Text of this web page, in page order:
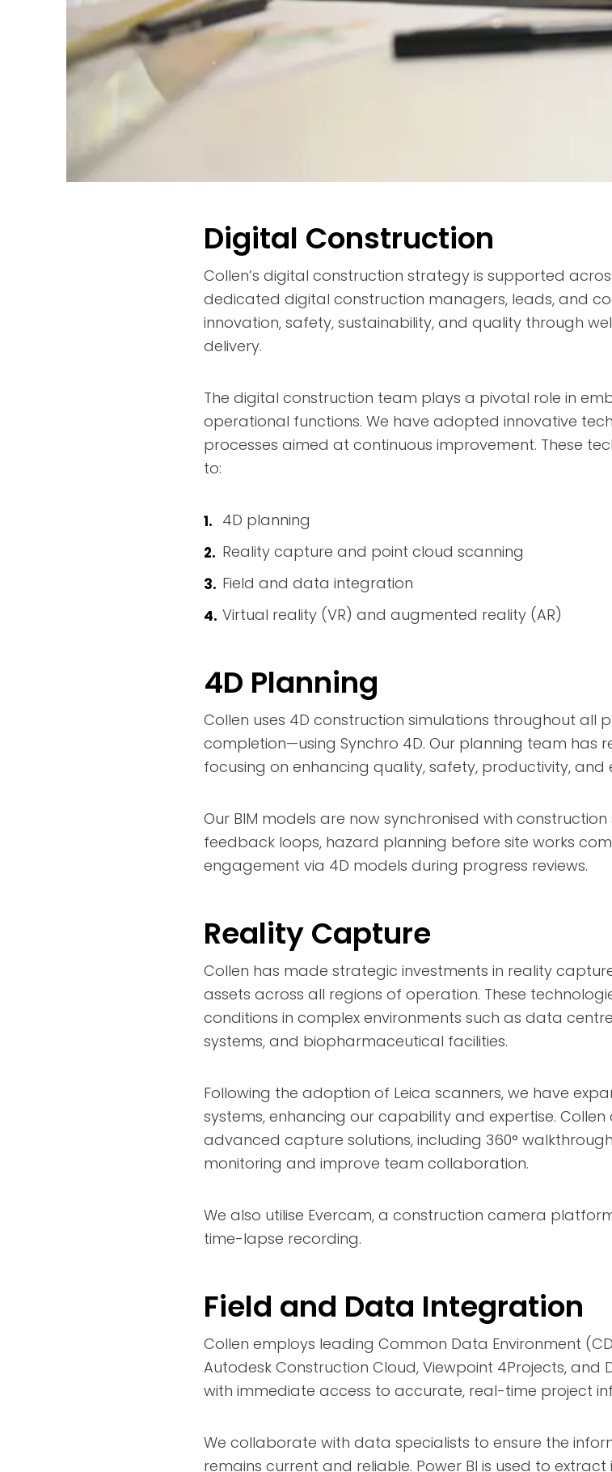
Digital Construction
Collen’s digital construction strategy is supported
dedicated digital construction managers, leads, and
innovation, safety, sustainability, and quality through
delivery.
The digital construction team plays a pivotal role in
operational functions. We have adopted innovative
processes aimed at continuous improvement. These
to:
4D planning
Reality capture and point cloud scanning
Field and data integration
Virtual reality (VR) and augmented reality (AR)
4D Planning
Collen uses 4D construction simulations throughout
completion—using Synchro 4D. Our planning team has
focusing on enhancing quality, safety, productivity, and
Our BIM models are now synchronised with
feedback loops, hazard planning before site works
engagement via 4D models during progress reviews.
Reality Capture
Collen has made strategic investments in reality
assets across all regions of operation. These
conditions in complex environments such as data
systems, and biopharmaceutical facilities.
Following the adoption of Leica scanners, we have
systems, enhancing our capability and expertise.
advanced capture solutions, including 360°
monitoring and improve team collaboration.
We also utilise Evercam, a construction camera
time-lapse recording.
Field and Data Integration
Collen employs leading Common Data Environment
Autodesk Construction Cloud, Viewpoint 4Projects, and
with immediate access to accurate, real-time project
We collaborate with data specialists to ensure the
remains current and reliable. Power BI is used to